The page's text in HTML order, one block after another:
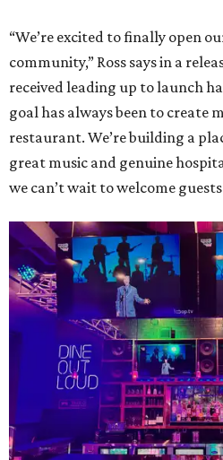
“We’re excited to finally open
community,” Ross says in a
received leading up to launch
goal has always been to create
restaurant. We’re building a
great music and genuine
we can’t wait to welcome guests